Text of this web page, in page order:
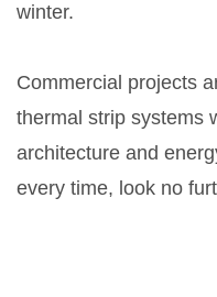
winter.
Commercial projects
thermal strip systems
architecture and
every time, look no